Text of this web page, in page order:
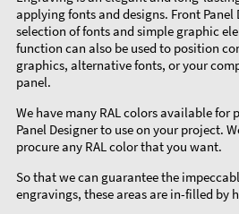
applying fonts and designs. Front Panel
selection of fonts and simple graphic
function can also be used to position
graphics, alternative fonts, or your
panel.
We have many RAL colors available
Panel Designer to use on your project.
procure any RAL color that you want.
So that we can guarantee the
engravings, these areas are in-filled by